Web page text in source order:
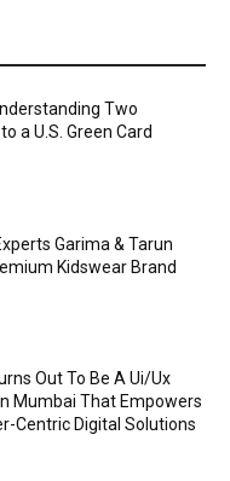
Two
a U.S. Green Card
Garima & Tarun
Kidswear Brand
Out To Be A Ui/Ux
Mumbai That Empowers
Centric Digital Solutions